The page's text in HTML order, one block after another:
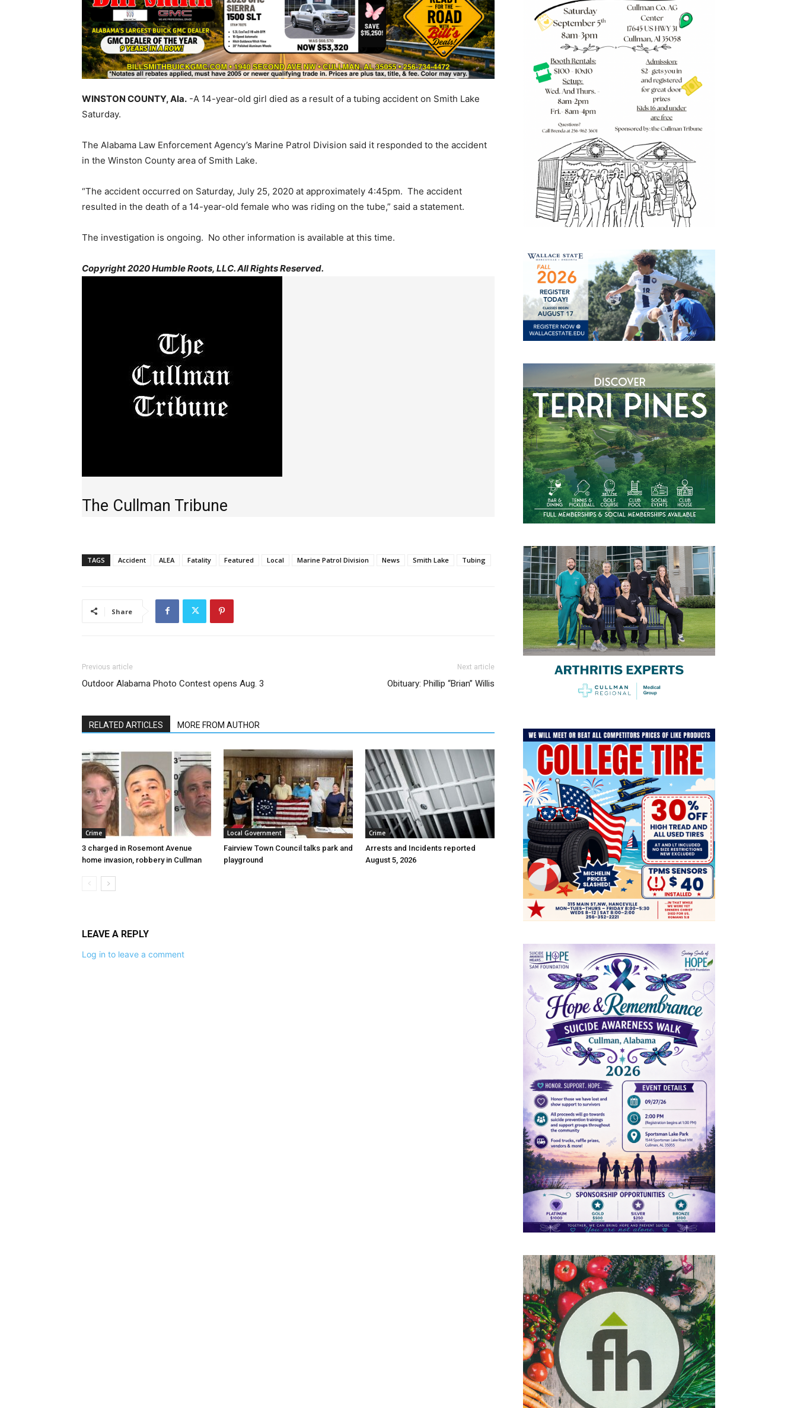
WINSTON COUNTY, Ala. -A 14-year-old girl died as a result of a tubing accident on Smith Lake
Saturday.
The Alabama Law Enforcement Agency’s Marine Patrol Division said it responded to the accident
in the Winston County area of Smith Lake.
“The accident occurred on Saturday, July 25, 2020 at approximately 4:45pm. The accident
resulted in the death of a 14-year-old female who was riding on the tube,” said a statement.
The investigation is ongoing. No other information is available at this time.
Copyright 2020 Humble Roots, LLC. All Rights Reserved.
The Cullman Tribune
TAGS Accident ALEA Fatality Featured Local Marine Patrol Division News Smith Lake Tubing
Share
Previous article
Outdoor Alabama Photo Contest opens Aug. 3
Next article
Obituary: Phillip “Brian” Willis
RELATED ARTICLES MORE FROM AUTHOR
Crime
3 charged in Rosemont Avenue
home invasion, robbery in Cullman
Local Government
Fairview Town Council talks park and
playground
Crime
Arrests and Incidents reported
August 5, 2026
LEAVE A REPLY
Log in to leave a comment